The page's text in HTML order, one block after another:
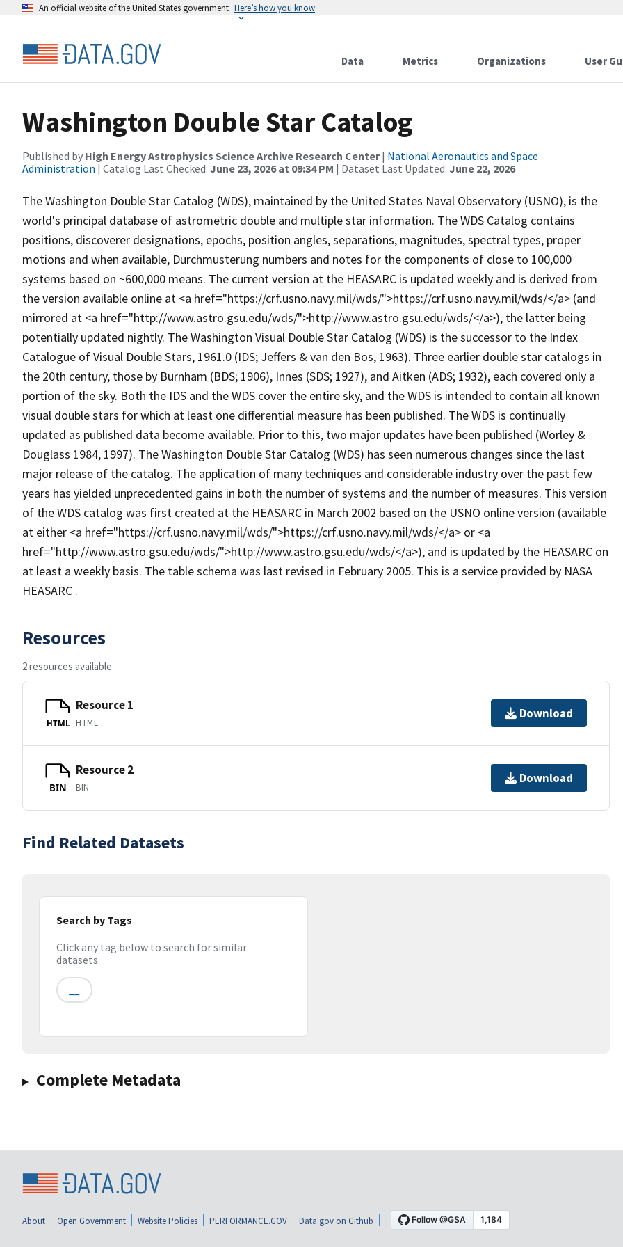
An official website of the United States government Here’s how you know
Data Metrics Organizations User
Washington Double Star Catalog
Published by High Energy Astrophysics Science Archive Research Center| National Aeronautics and Space
Administration | Catalog Last Checked: June 23, 2026 at 09:34 PM | Dataset Last Updated: June 22, 2026
The Washington Double Star Catalog (WDS), maintained by the United States Naval Observatory (USNO), is the
world's principal database of astrometric double and multiple star information. The WDS Catalog contains
positions, discoverer designations, epochs, position angles, separations, magnitudes, spectral types, proper
motions and when available, Durchmusterung numbers and notes for the components of close to 100,000
systems based on ~600,000 means. The current version at the HEASARC is updated weekly and is derived from
the version available online at <a href="https://crf.usno.navy.mil/wds/">https://crf.usno.navy.mil/wds/</a> (and
mirrored at <a href="http://www.astro.gsu.edu/wds/">http://www.astro.gsu.edu/wds/</a>), the latter being
potentially updated nightly. The Washington Visual Double Star Catalog (WDS) is the successor to the Index
Catalogue of Visual Double Stars, 1961.0 (IDS; Jeffers & van den Bos, 1963). Three earlier double star catalogs in
the 20th century, those by Burnham (BDS; 1906), Innes (SDS; 1927), and Aitken (ADS; 1932), each covered only a
portion of the sky. Both the IDS and the WDS cover the entire sky, and the WDS is intended to contain all known
visual double stars for which at least one differential measure has been published. The WDS is continually
updated as published data become available. Prior to this, two major updates have been published (Worley &
Douglass 1984, 1997). The Washington Double Star Catalog (WDS) has seen numerous changes since the last
major release of the catalog. The application of many techniques and considerable industry over the past few
years has yielded unprecedented gains in both the number of systems and the number of measures. This version
of the WDS catalog was first created at the HEASARC in March 2002 based on the USNO online version (available
at either <a href="https://crf.usno.navy.mil/wds/">https://crf.usno.navy.mil/wds/</a> or <a
href="http://www.astro.gsu.edu/wds/">http://www.astro.gsu.edu/wds/</a>), and is updated by the HEASARC on
at least a weekly basis. The table schema was last revised in February 2005. This is a service provided by NASA
HEASARC .
Resources
2 resources available
HTML
Resource 1
HTML
Download
BIN
Resource 2
BIN
Download
Find Related Datasets
Search by Tags
Click any tag below to search for similar
datasets
Complete Metadata
About Open Government Website Policies PERFORMANCE.GOV Data.gov on Github